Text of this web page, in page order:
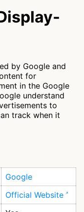
by Google and
for
in the Google
understand
to
track when it
Google
Official Website